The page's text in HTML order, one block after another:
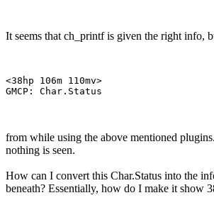
It seems that ch_printf is given the right info,
<38hp 106m 110mv>
from while using the above mentioned
nothing is seen.
How can I convert this Char.Status into the
beneath? Essentially, how do I make it show